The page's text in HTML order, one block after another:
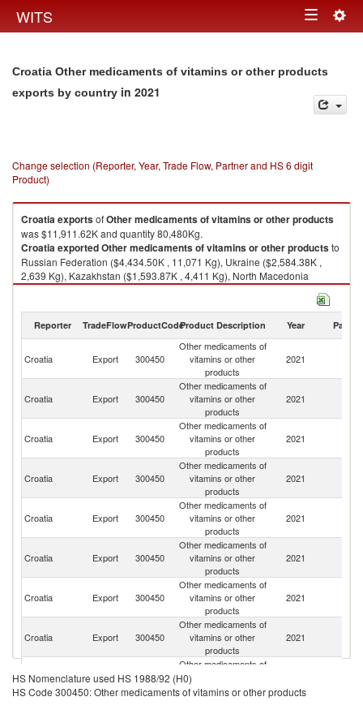
WITS Toggle
Croatia Other medicaments of vitamins or other products
exports by country in 2021
Change selection (Reporter, Year, Trade Flow, Partner and HS 6 digit
Product)
CroatiaexportsofOther medicaments of vitamins or other products
was $11,911.62K and quantity 80,480Kg.
CroatiaexportedOther medicaments of vitamins or other productsto
Russian Federation ($4,434.50K , 11,071 Kg), Ukraine ($2,584.38K ,
2,639 Kg), Kazakhstan ($1,593.87K , 4,411 Kg), North Macedonia
($910.98K , 12,283 Kg), Hungary ($868.73K , 42,571 Kg).
2021
Reporter TradeFlowProductCodeProduct Description Year Partner
Croatia Export 300450
Other medicaments of
vitamins or other
products
2021
Croatia Export 300450
Other medicaments of
vitamins or other
products
2021
Croatia Export 300450
Other medicaments of
vitamins or other
products
2021
Croatia Export 300450
Other medicaments of
vitamins or other
products
2021
Croatia Export 300450
Other medicaments of
vitamins or other
products
2021
Croatia Export 300450
Other medicaments of
vitamins or other
products
2021
Croatia Export 300450
Other medicaments of
vitamins or other
products
2021
Croatia Export 300450
Other medicaments of
vitamins or other
products
2021
Croatia Export 300450
Other medicaments of
vitamins or other
products
HS Nomenclature used HS 1988/92 (H0)
HS Code 300450: Other medicaments of vitamins or other products